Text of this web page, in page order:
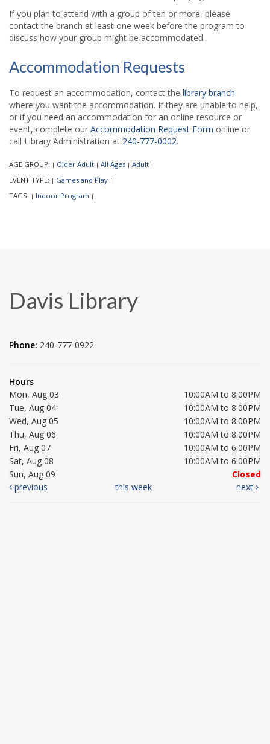
If you plan to attend with a group of ten or more, please
contact the branch at least one week before the program to
discuss how your group might be accommodated.
Accommodation Requests
To request an accommodation, contact the library branch
where you want the accommodation. If they are unable to help,
or if you need an accommodation for an online resource or
event, complete our Accommodation Request Form online or
call Library Administration at 240-777-0002.
AGE GROUP: | Older Adult | All Ages | Adult |
EVENT TYPE: | Games and Play |
TAGS: | Indoor Program |
Davis Library
Phone: 240-777-0922
Hours
Mon, Aug 03
10:00AM to 8:00PM
Tue, Aug 04
10:00AM to 8:00PM
Wed, Aug 05
10:00AM to 8:00PM
Thu, Aug 06
10:00AM to 8:00PM
Fri, Aug 07
10:00AM to 6:00PM
Sat, Aug 08
10:00AM to 6:00PM
Sun, Aug 09
Closed
previous
this week next